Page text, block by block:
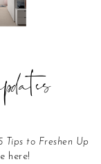
Tips to Freshen Up
here!